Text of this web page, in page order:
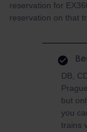
reservation for
reservation on that
DB,
but
you
trains